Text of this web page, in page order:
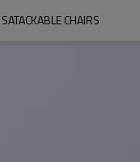
CHAIRS